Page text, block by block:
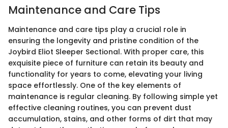
Maintenance and Care Tips
Maintenance and care tips play a crucial role in
ensuring the longevity and pristine condition of the
Joybird Eliot Sleeper Sectional. With proper care, this
exquisite piece of furniture can retain its beauty and
functionality for years to come, elevating your living
space effortlessly. One of the key elements of
maintenance is regular cleaning. By following simple yet
effective cleaning routines, you can prevent dust
accumulation, stains, and other forms of dirt that may